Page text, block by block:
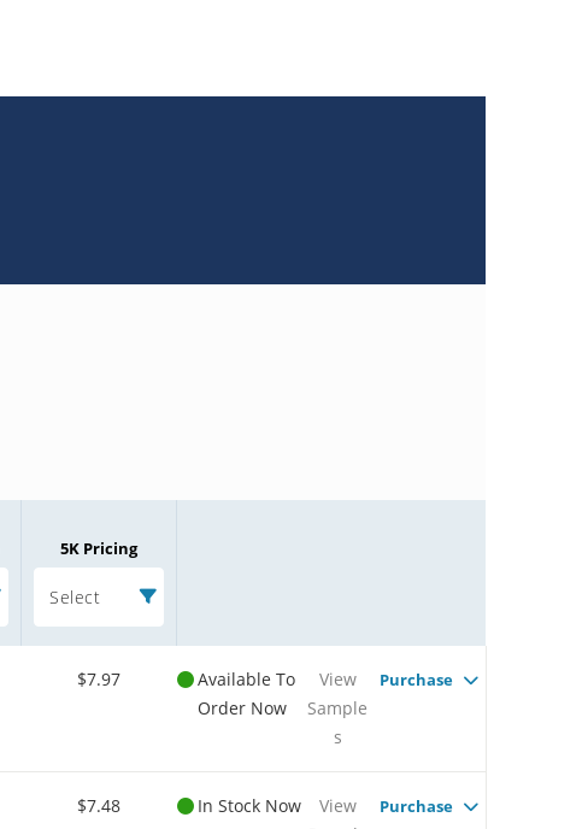
5K Pricing
Select
$7.97
Available To
Order Now
View
Sample
s
Purchase
$7.48 In Stock Now
View
Purchase